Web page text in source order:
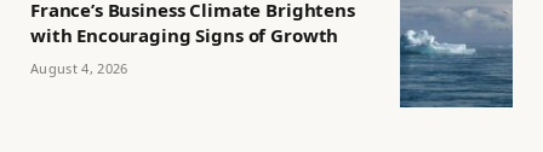
France’s Business Climate Brightens
with Encouraging Signs of Growth
August 4, 2026